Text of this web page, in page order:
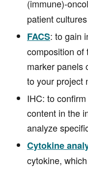
(immune)-
patient
FACS: to gain
composition of
marker panels
to your project
IHC: to
content in the
analyze
Cytokine
cytokine,